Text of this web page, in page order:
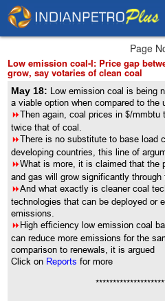
Page
Low emission coal-I: Price gap
grow, say votaries of clean coal
May 18: Low emission coal is being
a viable option when compared to the
8Then again, coal prices in $/mmbtu
twice that of coal.
8There is no substitute to base load
developing countries, this line of
8What is more, it is claimed that the
and gas will grow significantly through
8And what exactly is cleaner coal
technologies that can be deployed or
emissions.
8High efficiency low emission coal
can reduce more emissions for the
comparison to renewals, it is argued
Click on Reportsfor more